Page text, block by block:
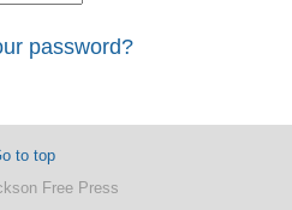
password?
to top
Free Press